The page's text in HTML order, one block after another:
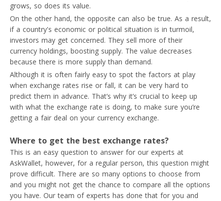
grows, so does its value.
On the other hand, the opposite can also be true. As a result,
if a country's economic or political situation is in turmoil,
investors may get concerned. They sell more of their
currency holdings, boosting supply. The value decreases
because there is more supply than demand.
Although it is often fairly easy to spot the factors at play
when exchange rates rise or fall, it can be very hard to
predict them in advance. That’s why it’s crucial to keep up
with what the exchange rate is doing, to make sure you’re
getting a fair deal on your currency exchange.
Where to get the best exchange rates?
This is an easy question to answer for our experts at
AskWallet, however, for a regular person, this question might
prove difficult. There are so many options to choose from
and you might not get the chance to compare all the options
you have. Our team of experts has done that for you and